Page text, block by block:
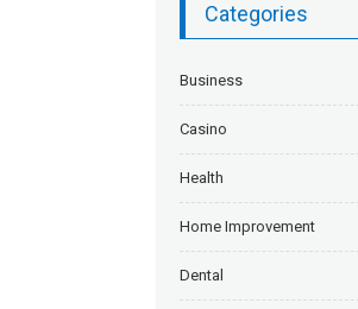
Categories
Business
Casino
Health
Home Improvement
Dental